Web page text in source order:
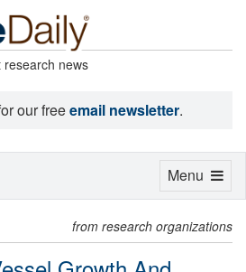
news
our freeemail newsletter.
from research organizations
Toggle
Menu